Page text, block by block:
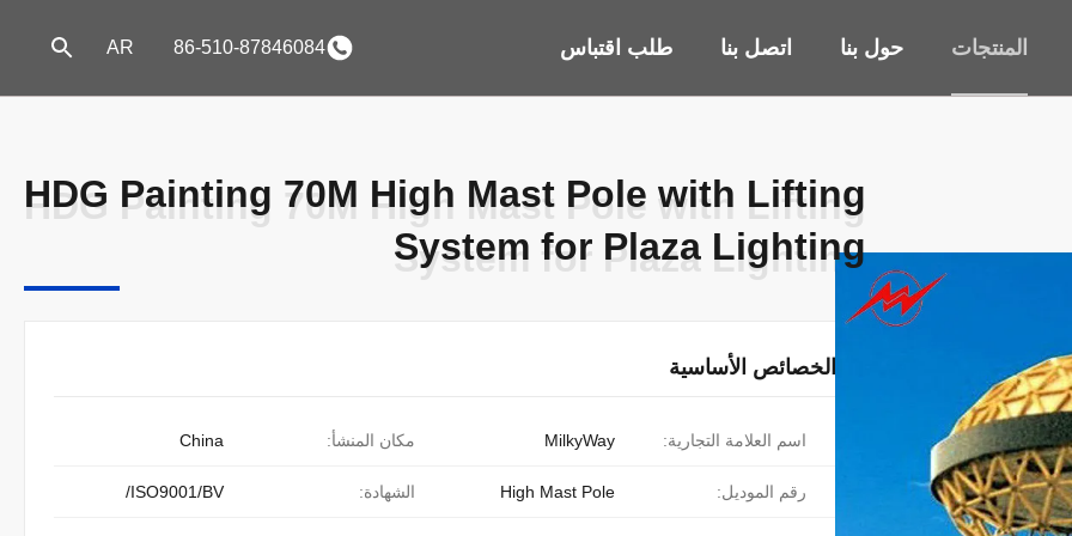
المنتجات حول بنا اتصل بنا طلب اقتباس 86-510-87846084
AR
HDG Painting 70M High Mast Pole with Lifting
System for Plaza Lighting
HDG Painting 70M High Mast Pole with Lifting
System for Plaza Lighting
الخصائص الأساسية
مكان المنشأ: China اسم العلامة التجارية: MilkyWay
الشهادة: ISO9001/BV/ رقم الموديل: High Mast Pole